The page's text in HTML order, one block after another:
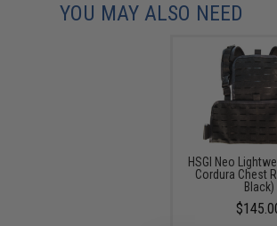
YOU MAY ALSO NEED
HSGI Neo
Cordura Chest
Black)